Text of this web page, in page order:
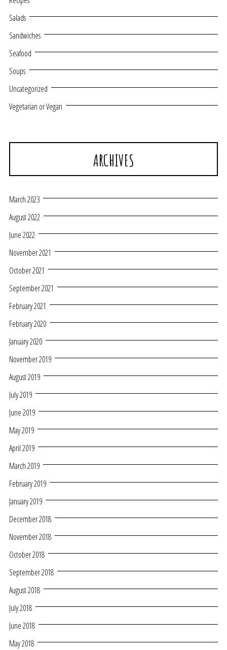
Salads
Sandwiches
Seafood
Soups
Uncategorized
Vegetarian or Vegan
ARCHIVES
March 2023
August 2022
June 2022
November 2021
October 2021
September 2021
February 2021
February 2020
January 2020
November 2019
August 2019
July 2019
June 2019
May 2019
April 2019
March 2019
February 2019
January 2019
December 2018
November 2018
October 2018
September 2018
August 2018
July 2018
June 2018
May 2018